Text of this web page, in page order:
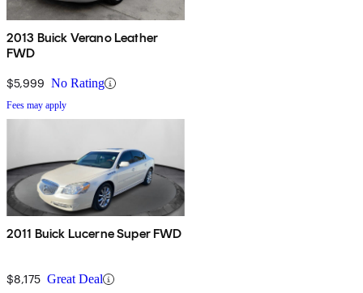
2013 Buick Verano Leather
FWD
$5,999 No Rating
Fees may apply
2011 Buick Lucerne Super FWD
$8,175 Great Deal